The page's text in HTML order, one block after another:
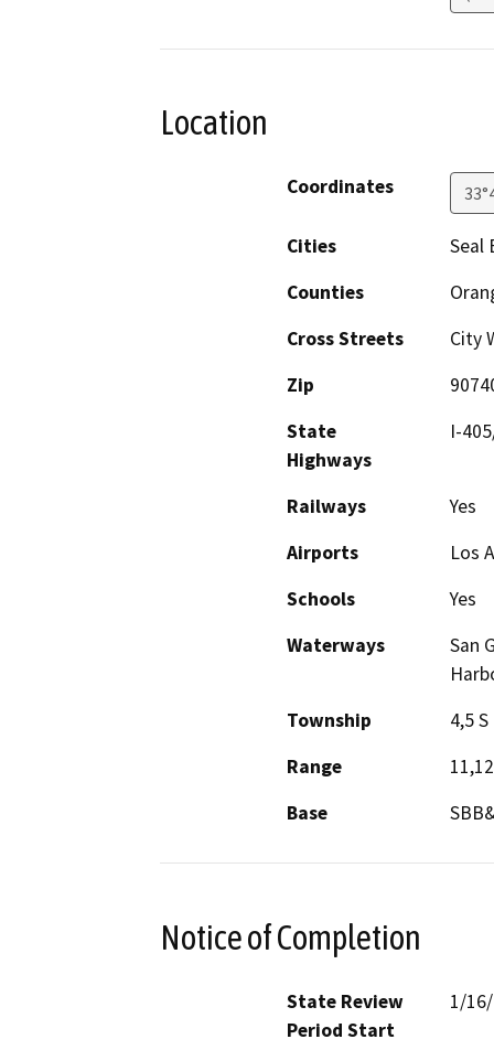
Location
Coordinates
Cities
Seal
Counties
Cross Streets
City
Zip
State
Highways
I-
Railways
Yes
Airports
Los
Schools
Yes
Waterways
San
Township
4,5 S
Range
Base
Notice of Completion
State Review
Period Start
1/